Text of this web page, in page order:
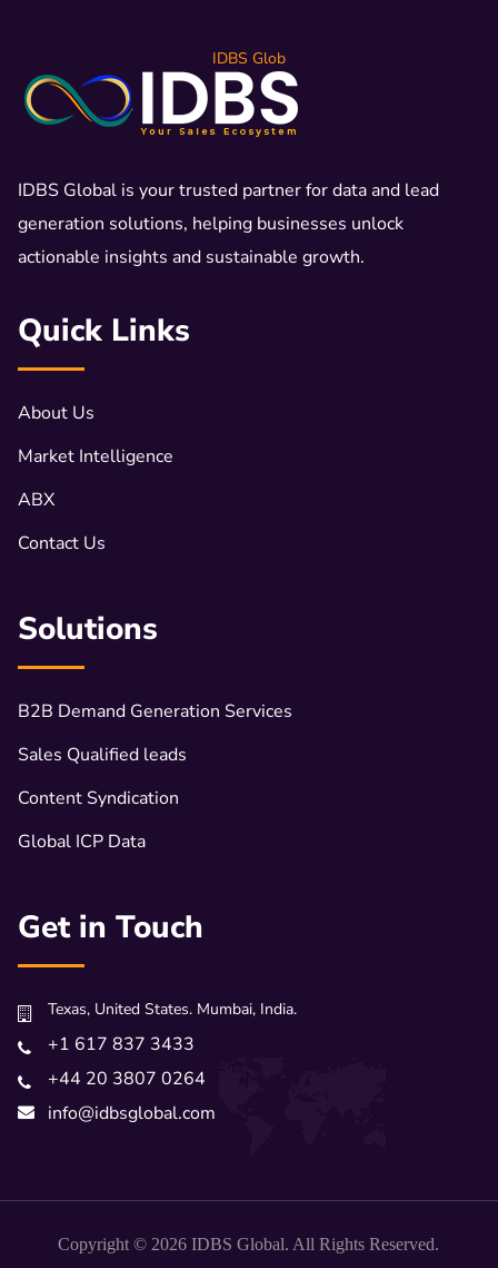
IDBS Glob
IDBS Global is your trusted partner for data and lead
generation solutions, helping businesses unlock
actionable insights and sustainable growth.
Quick Links
About Us
Market Intelligence
ABX
Contact Us
Solutions
B2B Demand Generation Services
Sales Qualified leads
Content Syndication
Global ICP Data
Get in Touch
Texas, United States. Mumbai, India.
+1 617 837 3433
+44 20 3807 0264
info@idbsglobal.com
Copyright © 2026 IDBS Global. All Rights Reserved.